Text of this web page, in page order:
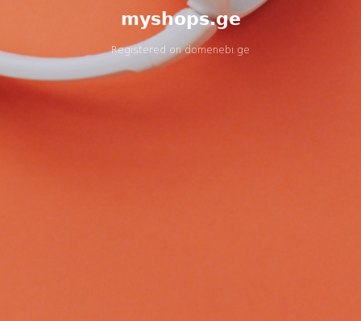
myshops.ge
Registered ondomenebi.ge